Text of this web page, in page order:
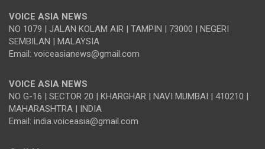
VOICE ASIA NEWS
NO 1079 | JALAN KOLAM AIR | TAMPIN | 73000 | NEGERI
SEMBILAN | MALAYSIA
Email: voiceasianews@gmail.com
VOICE ASIA NEWS
NO G-16 | SECTOR 20 | KHARGHAR | NAVI MUMBAI | 410210 |
MAHARASHTRA | INDIA
Email: india.voiceasia@gmail.com